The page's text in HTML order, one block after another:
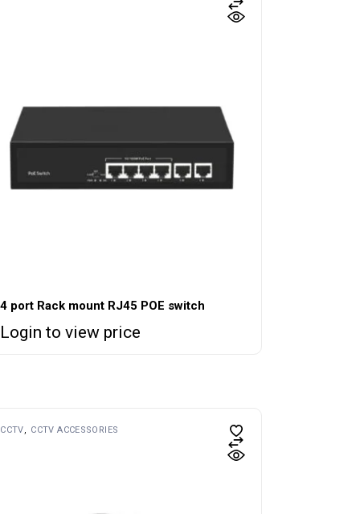
4 port Rack mount RJ45 POE switch
Login to view price
CCTV CCTV ACCESSORIES